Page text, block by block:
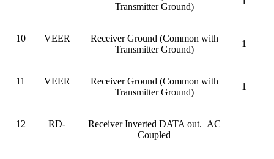
Transmitter Ground)
10 VEER
Receiver Ground (Common with
Transmitter Ground)
1
11 VEER
Receiver Ground (Common with
Transmitter Ground)
1
12 RD-
Receiver Inverted DATA out. AC
Coupled